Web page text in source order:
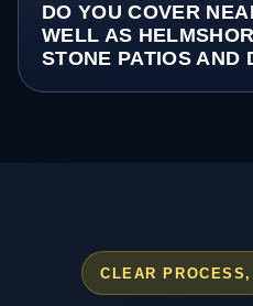
DO YOU COVER
WELL AS
STONE PATIOS AND
CLEAR